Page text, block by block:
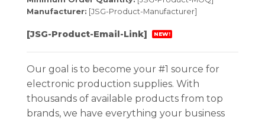
Manufacturer: [JSG-Product-Manufacturer]
[JSG-Product-Email-Link] NEW!
Our goal is to become your #1 source for
electronic production supplies. With
thousands of available products from top
brands, we have everything your business